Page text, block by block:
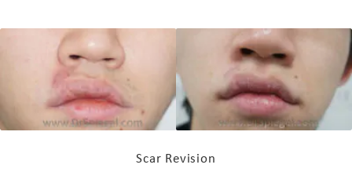
Scar Revision